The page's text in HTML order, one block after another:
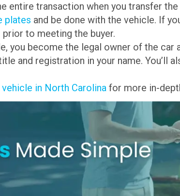
entire transaction when you transfer
plates and be done with the vehicle. If
prior to meeting the buyer.
you become the legal owner of the
and registration in your name. You’ll
in North Carolina for more in-